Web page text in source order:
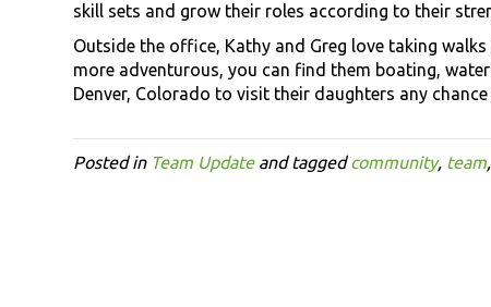
skill sets and grow their roles according to their
Outside the office, Kathy and Greg love taking
more adventurous, you can find them boating,
Denver, Colorado to visit their daughters any chance
Posted in Team Updateand taggedcommunity, team,